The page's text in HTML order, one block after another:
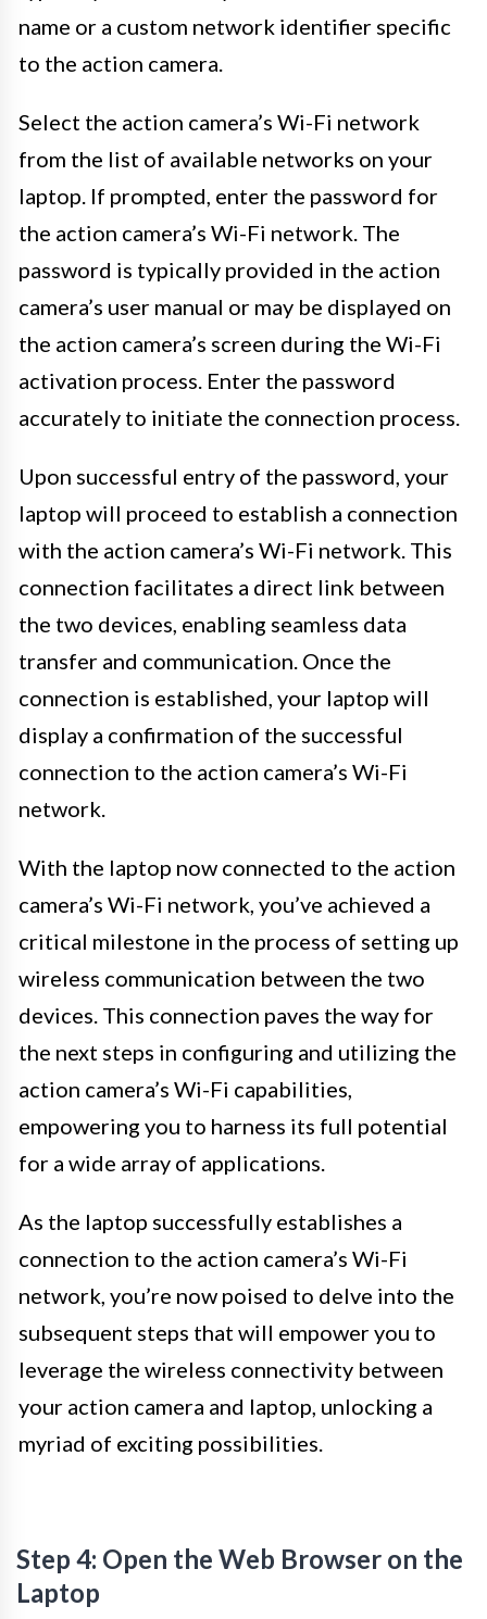
name or a custom network identifier specific
to the action camera.
Select the action camera’s Wi-Fi network
from the list of available networks on your
laptop. If prompted, enter the password for
the action camera’s Wi-Fi network. The
password is typically provided in the action
camera’s user manual or may be displayed on
the action camera’s screen during the Wi-Fi
activation process. Enter the password
accurately to initiate the connection process.
Upon successful entry of the password, your
laptop will proceed to establish a connection
with the action camera’s Wi-Fi network. This
connection facilitates a direct link between
the two devices, enabling seamless data
transfer and communication. Once the
connection is established, your laptop will
display a confirmation of the successful
connection to the action camera’s Wi-Fi
network.
With the laptop now connected to the action
camera’s Wi-Fi network, you’ve achieved a
critical milestone in the process of setting up
wireless communication between the two
devices. This connection paves the way for
the next steps in configuring and utilizing the
action camera’s Wi-Fi capabilities,
empowering you to harness its full potential
for a wide array of applications.
As the laptop successfully establishes a
connection to the action camera’s Wi-Fi
network, you’re now poised to delve into the
subsequent steps that will empower you to
leverage the wireless connectivity between
your action camera and laptop, unlocking a
myriad of exciting possibilities.
Step 4: Open the Web Browser on the
Laptop